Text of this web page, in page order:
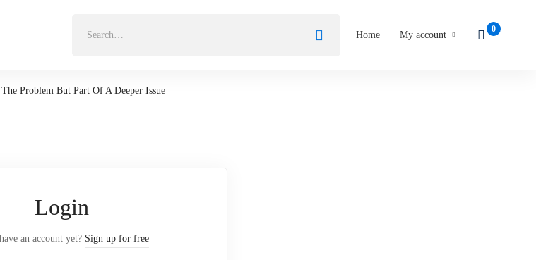
Home My account
Problem But Part Of A Deeper Issue
Login
an account yet? Sign up for free